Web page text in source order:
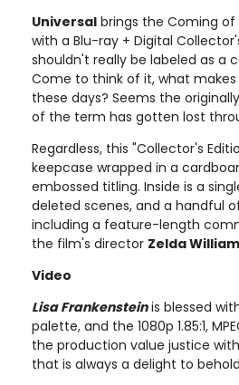
Universal brings the Coming
with a Blu-ray + Digital
shouldn't really be labeled as a
Come to think of it, what makes
these days? Seems the
of the term has gotten lost
Regardless, this "Collector's
keepcase wrapped in a
embossed titling. Inside is a
deleted scenes, and a handful
including a feature-length
the film's director Zelda
Video
Lisa Frankensteinis blessed
palette, and the 1080p 1.85:1,
the production value justice
that is always a delight to